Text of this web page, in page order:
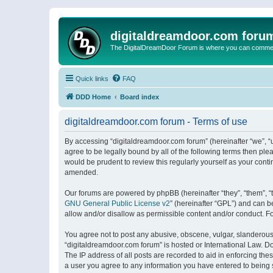
digitaldreamdoor.com
The DigitalDreamDoor Forum is where you can
Quick links FAQ
DDD Home Board index
digitaldreamdoor.com forum - Terms of use
By accessing “digitaldreamdoor.com forum” (hereinafter
agree to be legally bound by all of the following terms then
would be prudent to review this regularly yourself as your
amended.
Our forums are powered by phpBB (hereinafter “they”, “them”,
GNU General Public License v2” (hereinafter “GPL”) and can
allow and/or disallow as permissible content and/or conduct.
You agree not to post any abusive, obscene, vulgar,
“digitaldreamdoor.com forum” is hosted or International Law.
The IP address of all posts are recorded to aid in enforcing
a user you agree to any information you have entered to